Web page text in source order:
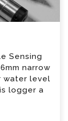
Sensing
narrow
water level
logger a
Telephone
*
Country
*